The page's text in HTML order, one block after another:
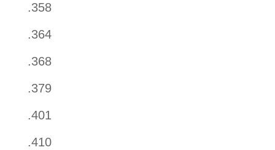
.358
.364
.368
.379
.401
.410